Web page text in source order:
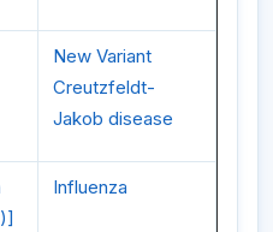
New Variant
Creutzfeldt-
Jakob disease
Influenza